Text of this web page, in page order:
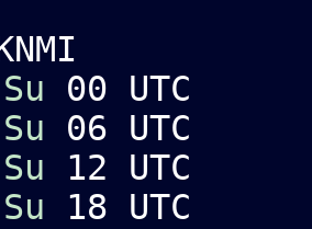
Su 00 UTC
Su 06 UTC
Su 12 UTC
Su 18 UTC